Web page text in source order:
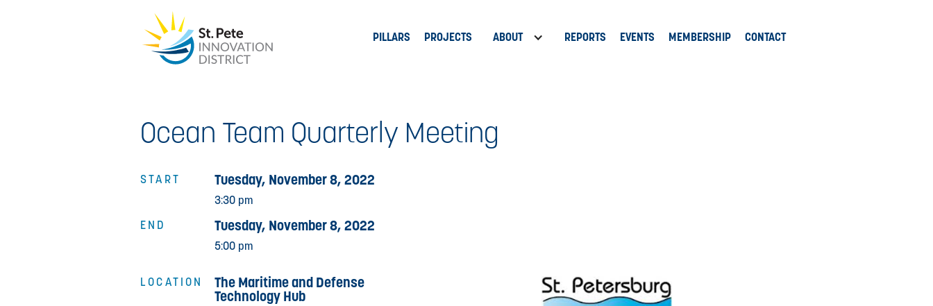
PILLARS PROJECTS ABOUT REPORTS EVENTS MEMBERSHIP CONTACT
Ocean Team Quarterly Meeting
START
END
LOCATION
Tuesday, November 8, 2022
3:30 pm
Tuesday, November 8, 2022
5:00 pm
The Maritime and Defense
Technology Hub